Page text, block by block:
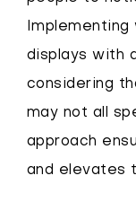
Implementing
displays with
considering
may not all
approach
and elevates